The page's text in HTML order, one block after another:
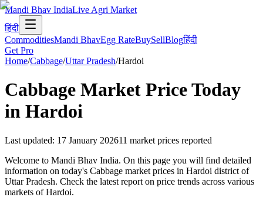
Mandi Bhav IndiaLive Agri Market
हिंदी
CommoditiesMandi BhavEgg RateBuySellBlogहिंदी
Get Pro
Home/Cabbage/Uttar Pradesh/Hardoi
Cabbage Market Price Today
in Hardoi
Last updated: 17 January 202611 market prices reported
Welcome to Mandi Bhav India. On this page you will find detailed
information on today's Cabbage market prices in Hardoi district of
Uttar Pradesh. Check the latest report on price trends across various
markets of Hardoi.